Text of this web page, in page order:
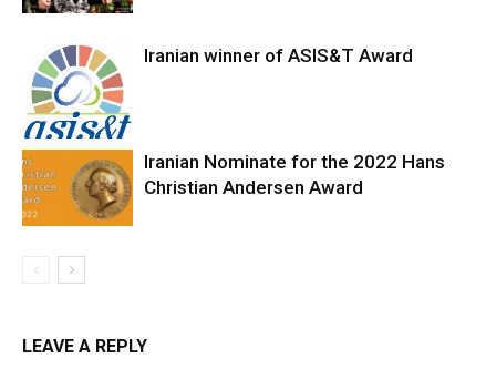
Iranian winner of ASIS&T Award
Iranian Nominate for the 2022 Hans
Christian Andersen Award
LEAVE A REPLY